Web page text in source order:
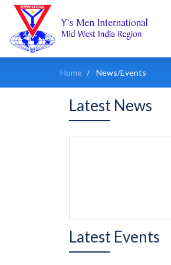
Home News/Events
Latest News
Latest Events